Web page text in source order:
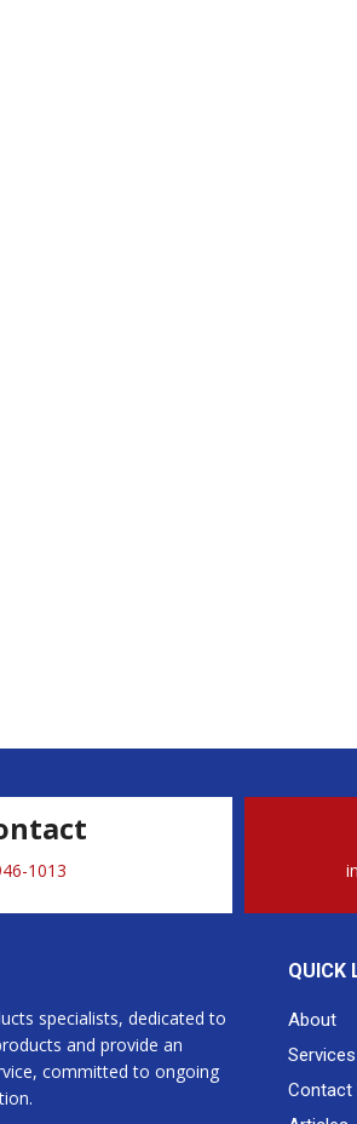
1013
specialists, dedicated to
and provide an
committed to ongoing
QUICK
About
Services
Contact